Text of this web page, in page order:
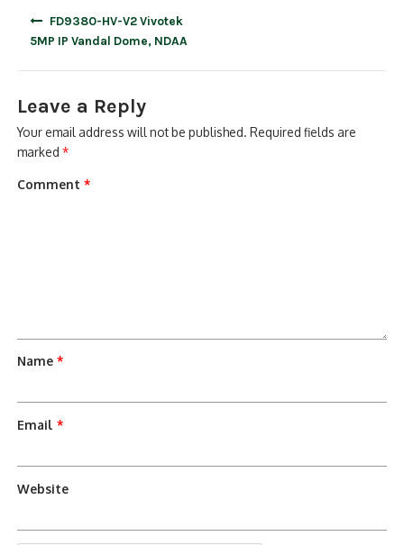
FD9380-HV-V2 Vivotek
5MP IP Vandal Dome, NDAA
Leave a Reply
Your email address will not be published. Required fields are
marked*
Comment*
Name*
Email*
Website